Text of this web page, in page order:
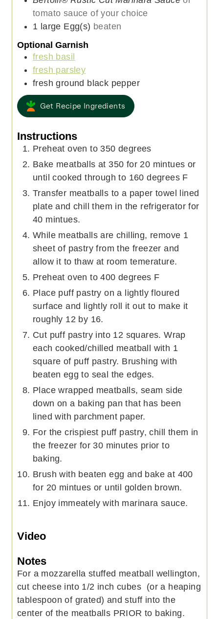
tomato sauce of your choice
1 large Egg(s) beaten
Optional Garnish
fresh basil
fresh parsley
fresh ground black pepper
Get Recipe Ingredients
Instructions
Preheat oven to 350 degrees
Bake meatballs at 350 for 20 mintues or
until cooked through to 160 degrees F
Transfer meatballs to a paper towel lined
plate and chill them in the refrigerator for
40 mintues.
While meatballs are chilling, remove 1
sheet of pastry from the freezer and
allow it to thaw at room temerature.
Preheat oven to 400 degrees F
Place puff pastry on a lightly floured
surface and lightly roll it out to make it
roughly 12 by 16.
Cut puff pastry into 12 squares. Wrap
each cooked/chilled meatball with 1
square of puff pastry. Brushing with
beaten egg to seal the edges.
Place wrapped meatballs, seam side
down on a baking pan that has been
lined with parchment paper.
For the crispiest puff pastry, chill them in
the freezer for 30 minutes prior to
baking.
Brush with beaten egg and bake at 400
for 20 mintues or until golden brown.
Enjoy immeately with marinara sauce.
Video
Notes
For a mozzarella stuffed meatball wellington,
cut cheese into 1/2 inch cubes (or a heaping
tablespoon of grated) and stuff into the
center of the meatballs PRIOR to baking.